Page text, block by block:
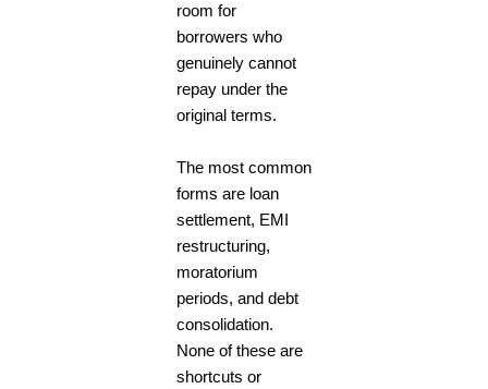
room for
borrowers who
genuinely cannot
repay under the
original terms.
The most common
forms are loan
settlement, EMI
restructuring,
moratorium
periods, and debt
consolidation.
None of these are
shortcuts or